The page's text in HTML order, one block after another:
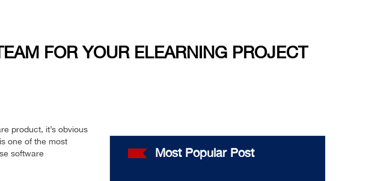
FOR YOUR ELEARNING PROJECT
product, it’s obvious
one of the most
software
Most Popular Post